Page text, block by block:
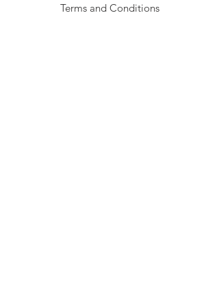
Terms and Conditions